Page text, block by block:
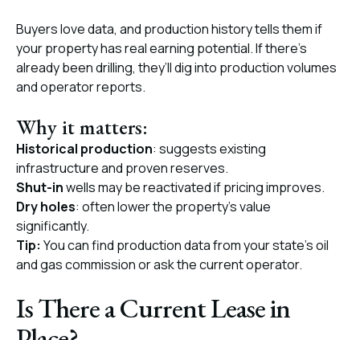
Buyers love data, and production history tells them if
your property has real earning potential. If there’s
already been drilling, they’ll dig into production volumes
and operator reports.
Why it matters:
Historical production: suggests existing
infrastructure and proven reserves.
Shut-inwells may be reactivated if pricing improves.
Dry holes: often lower the property's value
significantly.
Tip: You can find production data from your state’s oil
and gas commission or ask the current operator.
Is There a Current Lease in